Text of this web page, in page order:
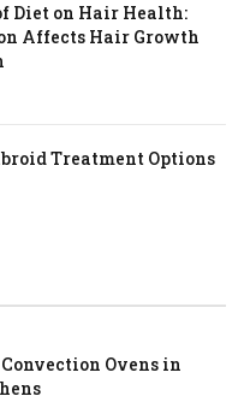
Diet on Hair Health:
Affects Hair Growth
Treatment Options
Ovens in